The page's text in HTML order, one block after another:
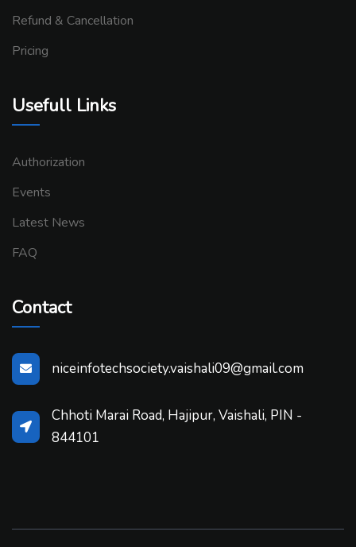
Refund & Cancellation
Pricing
Usefull Links
Authorization
Events
Latest News
FAQ
Contact
niceinfotechsociety.vaishali09@gmail.com
Chhoti Marai Road, Hajipur, Vaishali, PIN -
844101